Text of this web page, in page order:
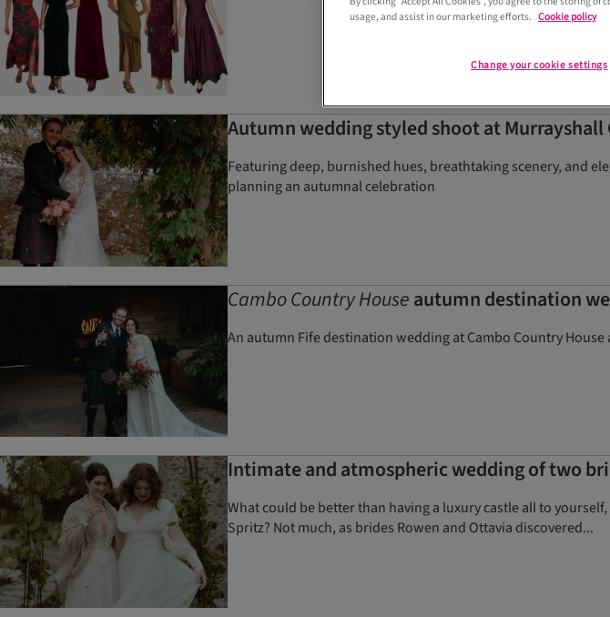
Autumn wedding styled shoot at
Featuring deep, burnished hues, breathtaking scenery, and
planning an autumnal celebration
Cambo Country Houseautumn destination
An autumn Fife destination wedding at Cambo Country
Intimate and atmospheric wedding of two
What could be better than having a luxury castle all to
Spritz? Not much, as brides Rowen and Ottavia discovered...
usage, and assist in our marketing efforts. Cookie policy
Change your cookie settings